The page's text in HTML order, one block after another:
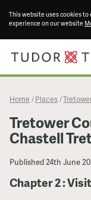
This website uses cookies
experience on our website
Home / Places /
Tretower
Chastell
Published24th June
Chapter 2 :